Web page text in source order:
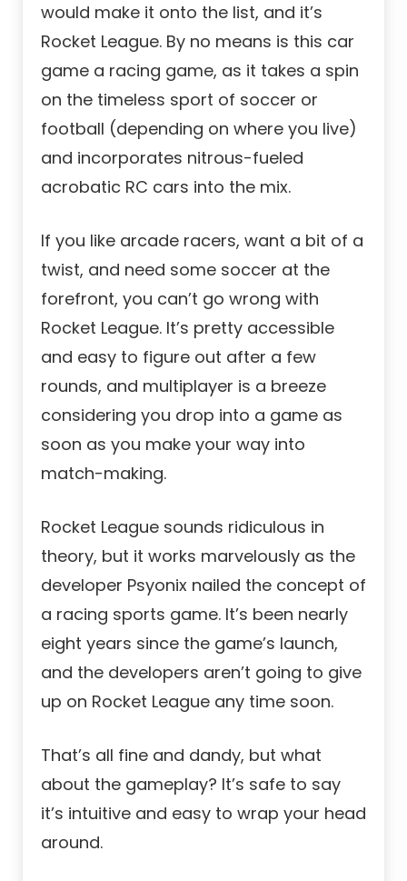
would make it onto the list, and it’s
Rocket League. By no means is this car
game a racing game, as it takes a spin
on the timeless sport of soccer or
football (depending on where you live)
and incorporates nitrous-fueled
acrobatic RC cars into the mix.
If you like arcade racers, want a bit of a
twist, and need some soccer at the
forefront, you can’t go wrong with
Rocket League. It’s pretty accessible
and easy to figure out after a few
rounds, and multiplayer is a breeze
considering you drop into a game as
soon as you make your way into
match-making.
Rocket League sounds ridiculous in
theory, but it works marvelously as the
developer Psyonix nailed the concept of
a racing sports game. It’s been nearly
eight years since the game’s launch,
and the developers aren’t going to give
up on Rocket League any time soon.
That’s all fine and dandy, but what
about the gameplay? It’s safe to say
it’s intuitive and easy to wrap your head
around.